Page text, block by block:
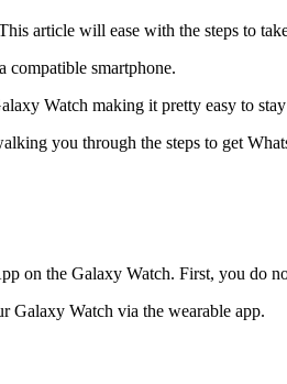
article will ease with the steps to
compatible smartphone.
Watch making it pretty easy to
you through the steps to get
on the Galaxy Watch. First, you do
Galaxy Watch via the wearable app.